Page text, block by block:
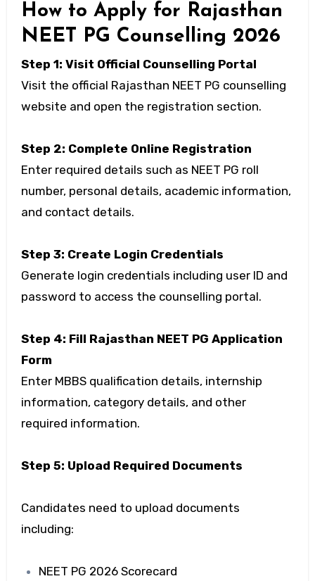
How to Apply for Rajasthan
NEET PG Counselling 2026
Step 1: Visit Official Counselling Portal
Visit the official Rajasthan NEET PG counselling
website and open the registration section.
Step 2: Complete Online Registration
Enter required details such as NEET PG roll
number, personal details, academic information,
and contact details.
Step 3: Create Login Credentials
Generate login credentials including user ID and
password to access the counselling portal.
Step 4: Fill Rajasthan NEET PG Application
Form
Enter MBBS qualification details, internship
information, category details, and other
required information.
Step 5: Upload Required Documents
Candidates need to upload documents
including:
NEET PG 2026 Scorecard